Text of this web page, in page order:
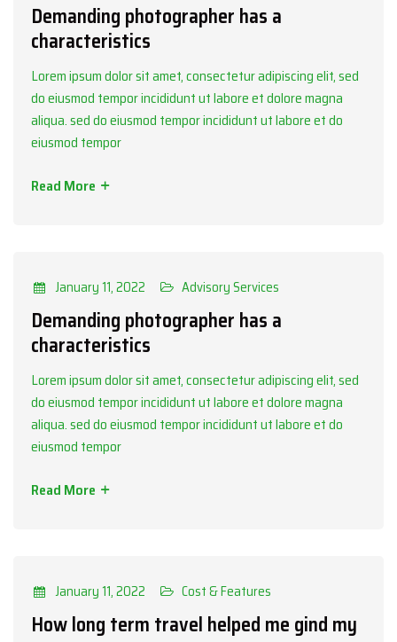
Demanding photographer has a
characteristics
Lorem ipsum dolor sit amet, consectetur adipiscing elit, sed
do eiusmod tempor incididunt ut labore et dolore magna
aliqua. sed do eiusmod tempor incididunt ut labore et do
eiusmod tempor
Read More
January 11, 2022 Advisory Services
Demanding photographer has a
characteristics
Lorem ipsum dolor sit amet, consectetur adipiscing elit, sed
do eiusmod tempor incididunt ut labore et dolore magna
aliqua. sed do eiusmod tempor incididunt ut labore et do
eiusmod tempor
Read More
January 11, 2022 Cost & Features
How long term travel helped me gind my